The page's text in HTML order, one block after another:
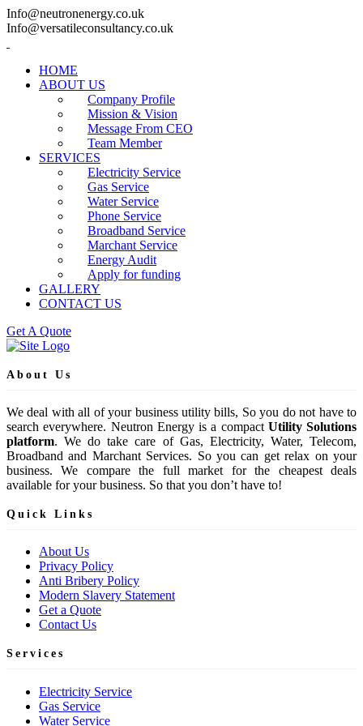
Info@neutronenergy.co.uk
Info@versatileconsultancy.co.uk
HOME
ABOUT US
Company Profile
Mission & Vision
Message From CEO
Team Member
SERVICES
Electricity Service
Gas Service
Water Service
Phone Service
Broadband Service
Marchant Service
Energy Audit
Apply for funding
GALLERY
CONTACT US
Get A Quote
About Us
We deal with all of your business utility bills, So you do not have to
search everywhere. Neutron Energy is a compact Utility Solutions
platform. We do take care of Gas, Electricity, Water, Telecom,
Broadband and Marchant Services. So you can get relax on your
business. We compare the full market for the cheapest deals
available for your business. So that you don’t have to!
Quick Links
About Us
Privacy Policy
Anti Bribery Policy
Modern Slavery Statement
Get a Quote
Contact Us
Services
Electricity Service
Gas Service
Water Service